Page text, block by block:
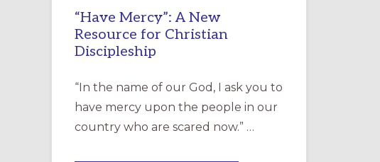
“Have Mercy”: A New
Resource for Christian
Discipleship
“In the name of our God, I ask you to
have mercy upon the people in our
country who are scared now.” …